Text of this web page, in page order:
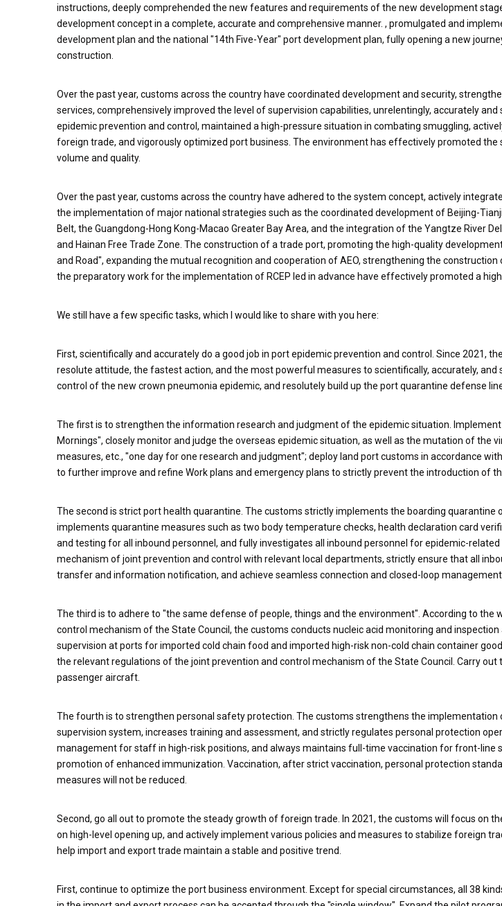
instructions, deeply comprehended the new features and requirements of the new development
development concept in a complete, accurate and comprehensive manner. , promulgated and
development plan and the national "14th Five-Year" port development plan, fully opening a new
construction.
Over the past year, customs across the country have coordinated development and security,
services, comprehensively improved the level of supervision capabilities, unrelentingly, accurately
epidemic prevention and control, maintained a high-pressure situation in combating smuggling,
foreign trade, and vigorously optimized port business. The environment has effectively promoted
volume and quality.
Over the past year, customs across the country have adhered to the system concept, actively
the implementation of major national strategies such as the coordinated development of Beijing-
Belt, the Guangdong-Hong Kong-Macao Greater Bay Area, and the integration of the Yangtze River
and Hainan Free Trade Zone. The construction of a trade port, promoting the high-quality
and Road", expanding the mutual recognition and cooperation of AEO, strengthening the
the preparatory work for the implementation of RCEP led in advance have effectively promoted a high
We still have a few specific tasks, which I would like to share with you here:
First, scientifically and accurately do a good job in port epidemic prevention and control. Since 2021,
resolute attitude, the fastest action, and the most powerful measures to scientifically, accurately, and
control of the new crown pneumonia epidemic, and resolutely build up the port quarantine defense
The first is to strengthen the information research and judgment of the epidemic situation.
Mornings", closely monitor and judge the overseas epidemic situation, as well as the mutation of the
measures, etc., "one day for one research and judgment"; deploy land port customs in accordance
to further improve and refine Work plans and emergency plans to strictly prevent the introduction of
The second is strict port health quarantine. The customs strictly implements the boarding quarantine
implements quarantine measures such as two body temperature checks, health declaration card
and testing for all inbound personnel, and fully investigates all inbound personnel for epidemic-
mechanism of joint prevention and control with relevant local departments, strictly ensure that all
transfer and information notification, and achieve seamless connection and closed-loop management.
The third is to adhere to "the same defense of people, things and the environment". According to the
control mechanism of the State Council, the customs conducts nucleic acid monitoring and
supervision at ports for imported cold chain food and imported high-risk non-cold chain container
the relevant regulations of the joint prevention and control mechanism of the State Council. Carry
passenger aircraft.
The fourth is to strengthen personal safety protection. The customs strengthens the implementation
supervision system, increases training and assessment, and strictly regulates personal protection
management for staff in high-risk positions, and always maintains full-time vaccination for front-line
promotion of enhanced immunization. Vaccination, after strict vaccination, personal protection
measures will not be reduced.
Second, go all out to promote the steady growth of foreign trade. In 2021, the customs will focus on
on high-level opening up, and actively implement various policies and measures to stabilize foreign
help import and export trade maintain a stable and positive trend.
First, continue to optimize the port business environment. Except for special circumstances, all 38